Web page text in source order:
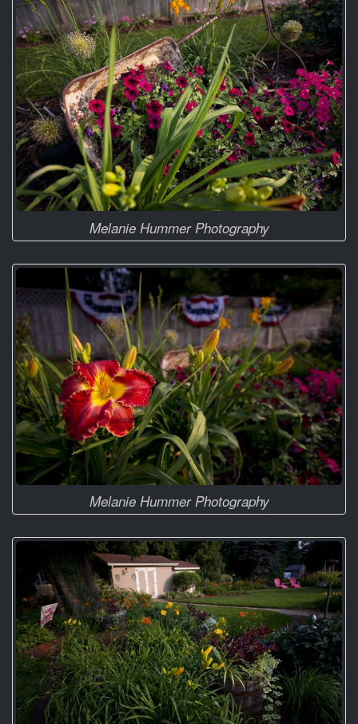
Melanie Hummer Photography
Melanie Hummer Photography